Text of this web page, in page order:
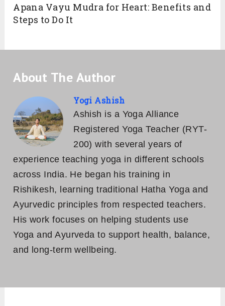
Apana Vayu Mudra for Heart: Benefits and
Steps to Do It
About The Author
Yogi Ashish
Ashish is a Yoga Alliance
Registered Yoga Teacher (RYT-
200) with several years of
experience teaching yoga in different schools
across India. He began his training in
Rishikesh, learning traditional Hatha Yoga and
Ayurvedic principles from respected teachers.
His work focuses on helping students use
Yoga and Ayurveda to support health, balance,
and long-term wellbeing.